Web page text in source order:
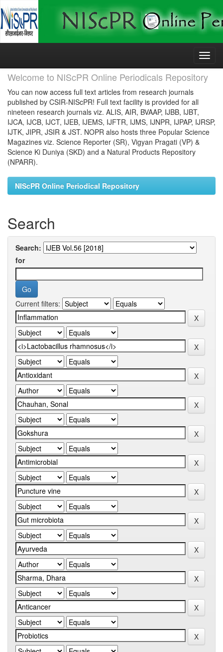
Skip
Welcome to NIScPR Online Periodicals Repository
You can now access full text articles from research journals
published by CSIR-NIScPR! Full text facility is provided for all
nineteen research journals viz. ALIS, AIR, BVAAP, IJBB, IJBT,
IJCA, IJCB, IJCT, IJEB, IJEMS, IJFTR, IJMS, IJNPR, IJPAP, IJRSP,
IJTK, JIPR, JSIR & JST. NOPR also hosts three Popular Science
Magazines viz. Science Reporter (SR), Vigyan Pragati (VP) &
Science Ki Duniya (SKD) and a Natural Products Repository
(NPARR).
NIScPR Online Periodical Repository
Search
Search:
for
Current filters: